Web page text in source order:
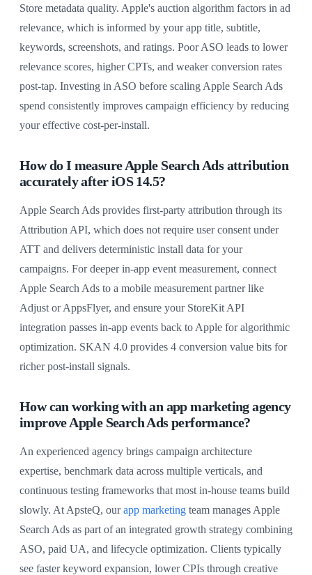
Store metadata quality. Apple's auction algorithm factors in ad
relevance, which is informed by your app title, subtitle,
keywords, screenshots, and ratings. Poor ASO leads to lower
relevance scores, higher CPTs, and weaker conversion rates
post-tap. Investing in ASO before scaling Apple Search Ads
spend consistently improves campaign efficiency by reducing
your effective cost-per-install.
How do I measure Apple Search Ads attribution
accurately after iOS 14.5?
Apple Search Ads provides first-party attribution through its
Attribution API, which does not require user consent under
ATT and delivers deterministic install data for your
campaigns. For deeper in-app event measurement, connect
Apple Search Ads to a mobile measurement partner like
Adjust or AppsFlyer, and ensure your StoreKit API
integration passes in-app events back to Apple for algorithmic
optimization. SKAN 4.0 provides 4 conversion value bits for
richer post-install signals.
How can working with an app marketing agency
improve Apple Search Ads performance?
An experienced agency brings campaign architecture
expertise, benchmark data across multiple verticals, and
continuous testing frameworks that most in-house teams build
slowly. At ApsteQ, ourapp marketing team manages Apple
Search Ads as part of an integrated growth strategy combining
ASO, paid UA, and lifecycle optimization. Clients typically
see faster keyword expansion, lower CPIs through creative